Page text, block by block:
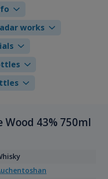
works
43% 750ml